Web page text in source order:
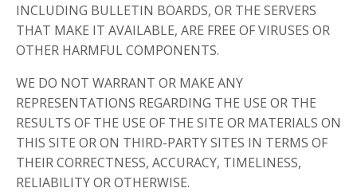
INCLUDING BULLETIN BOARDS, OR THE SERVERS
THAT MAKE IT AVAILABLE, ARE FREE OF VIRUSES OR
OTHER HARMFUL COMPONENTS.
WE DO NOT WARRANT OR MAKE ANY
REPRESENTATIONS REGARDING THE USE OR THE
RESULTS OF THE USE OF THE SITE OR MATERIALS ON
THIS SITE OR ON THIRD-PARTY SITES IN TERMS OF
THEIR CORRECTNESS, ACCURACY, TIMELINESS,
RELIABILITY OR OTHERWISE.